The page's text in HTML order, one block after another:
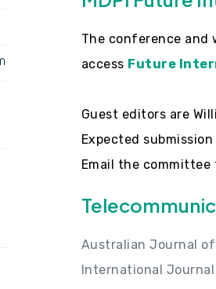
The conference and
access Future
Guest editors are
Expected
Email the
Australian Journal
International